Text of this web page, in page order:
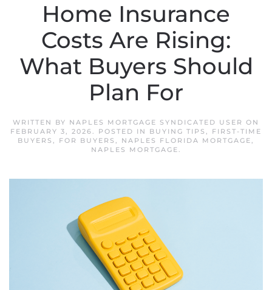
Home Insurance
Costs Are Rising:
What Buyers Should
Plan For
WRITTEN BY NAPLES MORTGAGE SYNDICATED USER ON
FEBRUARY 3, 2026. POSTED IN BUYING TIPS , FIRST-TIME
BUYERS , FOR BUYERS , NAPLES FLORIDA MORTGAGE,
NAPLES MORTGAGE.